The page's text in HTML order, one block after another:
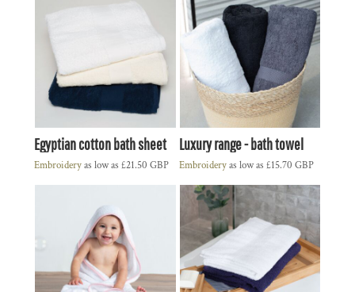
Egyptian cotton bath sheet
Embroideryas low as £21.50 GBP
Luxury range - bath towel
Embroideryas low as £15.70 GBP